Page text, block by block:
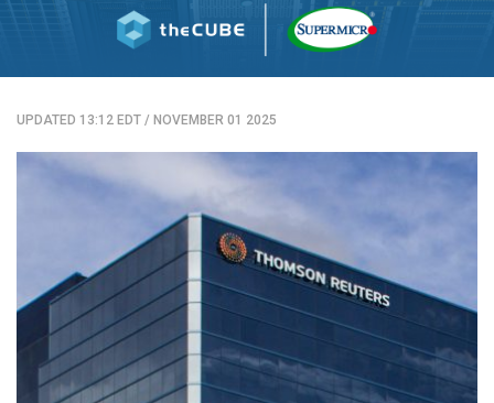
UPDATED 13:12 EDT / NOVEMBER 01 2025